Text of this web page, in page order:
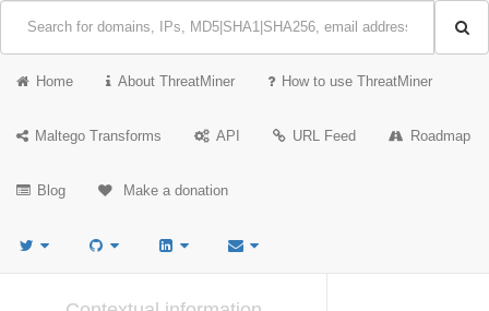
Home About ThreatMiner How to use ThreatMiner
Maltego Transforms API URL Feed Roadmap
Blog Make a donation